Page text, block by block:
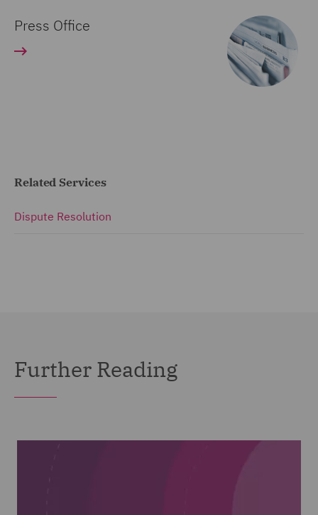
Press Office
Related Services
Dispute Resolution
Further Reading